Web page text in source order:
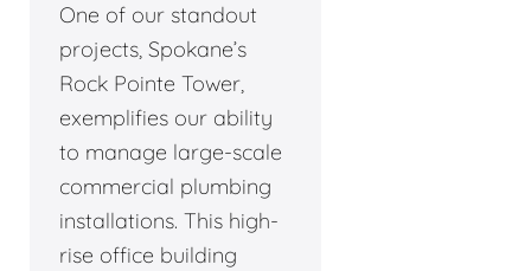
One of our standout
projects, Spokane’s
Rock Pointe Tower,
exemplifies our ability
to manage large-scale
commercial plumbing
installations. This high-
rise office building